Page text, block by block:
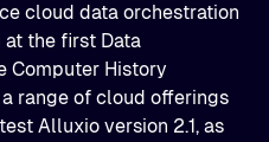
cloud data orchestration
the first Data
Computer History
range of cloud offerings
Alluxio version 2.1, as